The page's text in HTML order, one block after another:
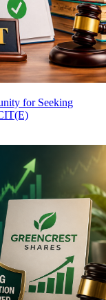
for Seeking